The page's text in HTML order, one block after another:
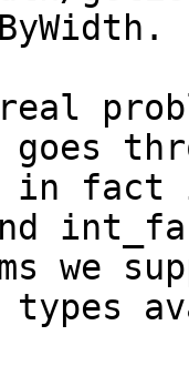
in
we
types